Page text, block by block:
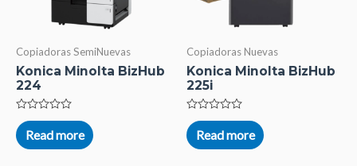
Copiadoras SemiNuevas
Konica Minolta BizHub
224
Rated
0
out
of
Read more
Copiadoras Nuevas
Konica Minolta BizHub
225i
Rated
0
out
of
Read more